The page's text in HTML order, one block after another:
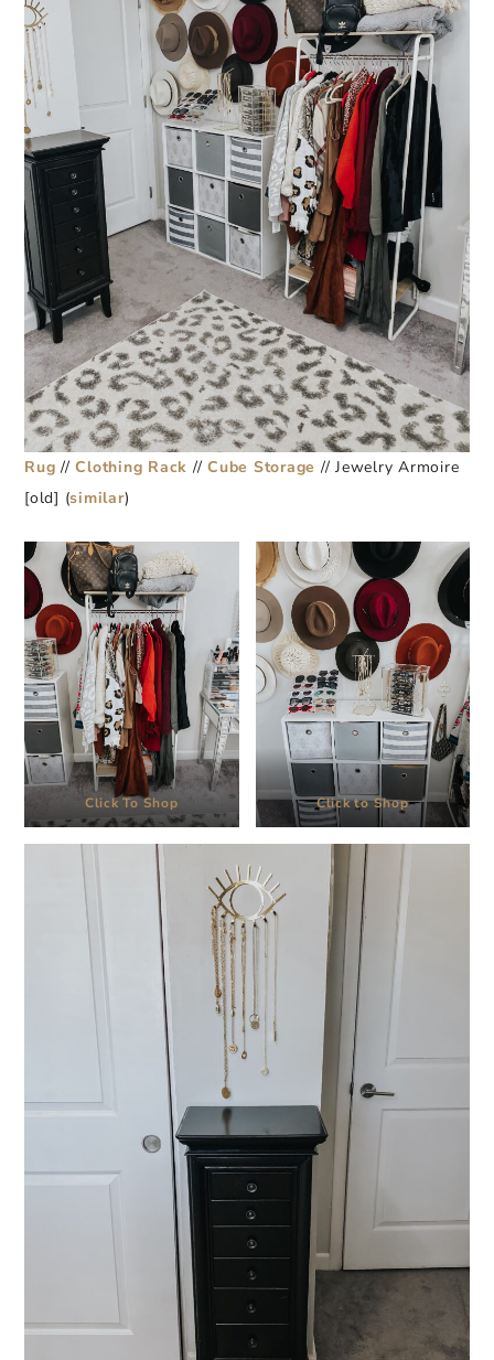
Rug //Clothing Rack // Cube Storage // Jewelry Armoire
[old] (similar)
Click To Shop Click to Shop